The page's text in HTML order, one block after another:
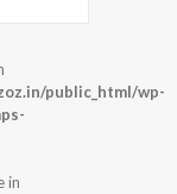
public_html/wp-
in